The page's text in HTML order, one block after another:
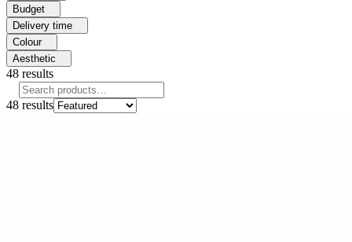
Budget
Delivery time
Colour
Aesthetic
48 results
48 results